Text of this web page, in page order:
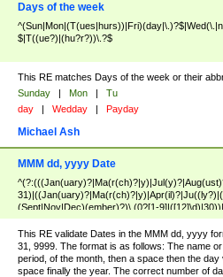
Days of the week
$|T((ue?)|(hu?r?))\.?$
This RE matches Days of the week or their
Sunday | Mon |
Tu
day | Wedday | Payday
Michael Ash
MMM dd, yyyy Date
(Sept|Nov|Dec)(ember)?)\ (0?[1-
8]|(29(?=,\ ((1[6-9]|[2-
[3579][26])00)))))))\,\ ((1[6-9]|[2-9]\d)\d{2}))
This RE validate Dates in the MMM dd, yyyy
31, 9999. The format is as follows: The name
period, of the month, then a space then the
space finally the year. The correct number of